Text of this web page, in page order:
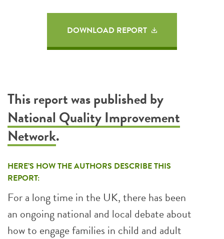
DOWNLOAD REPORT
This report was published by
National Quality Improvement
Network.
HERE’S HOW THE AUTHORS DESCRIBE THIS
REPORT:
For a long time in the UK, there has been
an ongoing national and local debate about
how to engage families in child and adult